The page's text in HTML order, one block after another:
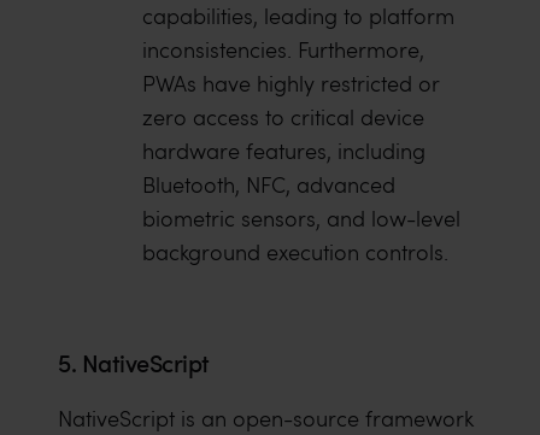
capabilities, leading to platform
inconsistencies. Furthermore,
PWAs have highly restricted or
zero access to critical device
hardware features, including
Bluetooth, NFC, advanced
biometric sensors, and low-level
background execution controls.
5. NativeScript
NativeScript is an open-source framework